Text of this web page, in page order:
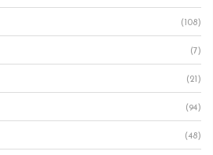
(108)
(7)
(21)
(94)
(48)